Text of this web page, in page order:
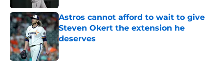
Astros cannot afford to wait to give
Steven Okert the extension he
deserves
Published by on Invalid Date